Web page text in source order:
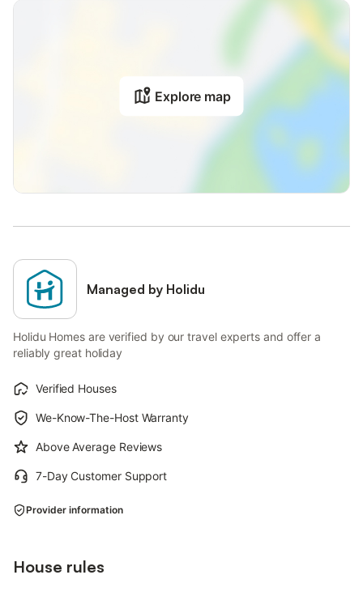
Explore map
Managed by Holidu
Holidu Homes are verified by our travel experts and offer a
reliably great holiday
Verified Houses
We-Know-The-Host Warranty
Above Average Reviews
7-Day Customer Support
Provider information
House rules